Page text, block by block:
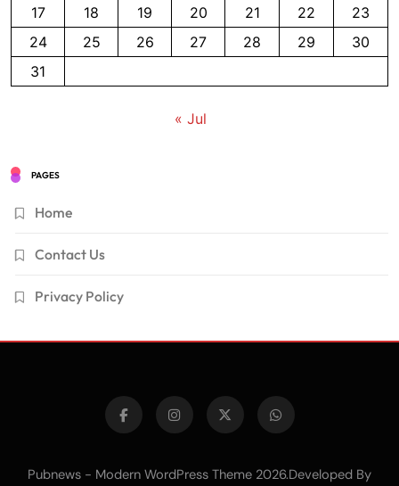
17
18 19 20 21 22
23
24
25 26 27 28 29
30
31
« Jul
PAGES
Home
Contact Us
Privacy Policy
Pubnews - Modern WordPress Theme 2026.Developed By